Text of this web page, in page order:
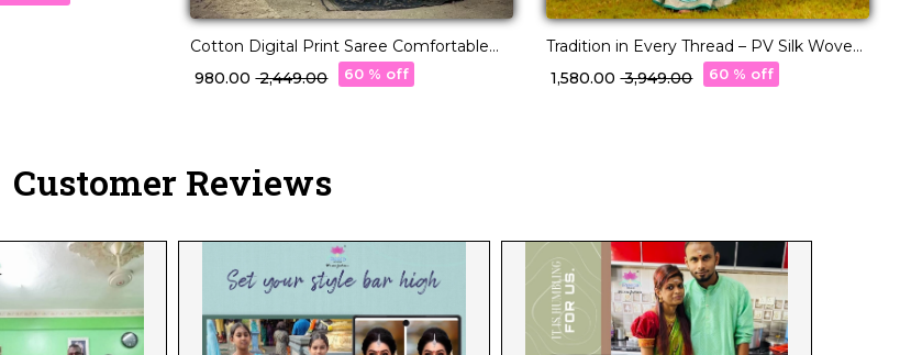
Cotton Digital Print Saree Comfortable
Daily Wear for Women!
₹ 980.00₹ 2,449.00 60 % off
Tradition in Every Thread – PV Silk Woven
Saree!
₹ 1,580.00₹ 3,949.00 60 % off
Customer Reviews